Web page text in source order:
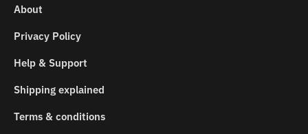
About
Privacy Policy
Help & Support
Shipping explained
Terms & conditions